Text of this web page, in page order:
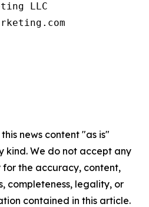
LLC
news content "as is"
kind. We do not accept any
the accuracy, content,
completeness, legality, or
contained in this article.